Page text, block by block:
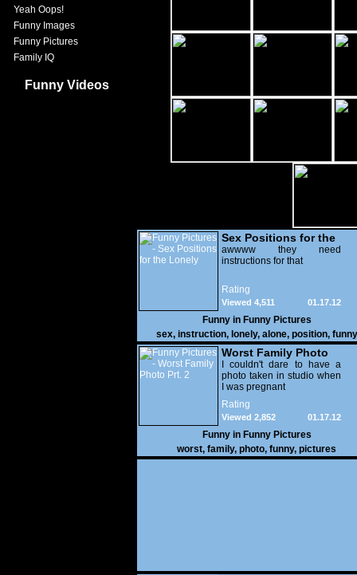
Yeah Oops!
Funny Images
Funny Pictures
Family IQ
Funny Videos
Sex Positions for the
Lonely
awwww they need
instructions for that
Rating
01.17.12
Viewed 4,511
Funny in Funny Pictures
sex, instruction, lonely, alone, position, funny
Worst Family Photo
Prt. 2
I couldn't dare to have a
photo taken in studio when
I was pregnant
Rating
01.17.12
Viewed 2,852
Funny in Funny Pictures
worst, family, photo, funny, pictures